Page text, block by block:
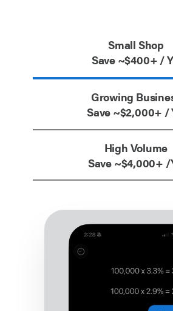
Small Shop
Save ~$400+ /
Growing
Save ~$2,000+ /
High Volume
Save ~$4,000+ /